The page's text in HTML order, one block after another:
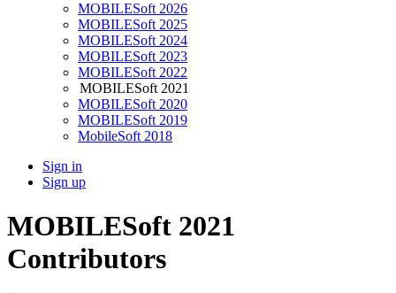
MOBILESoft 2026
MOBILESoft 2025
MOBILESoft 2024
MOBILESoft 2023
MOBILESoft 2022
MOBILESoft 2021
MOBILESoft 2020
MOBILESoft 2019
MobileSoft 2018
Sign in
Sign up
MOBILESoft 2021
Contributors